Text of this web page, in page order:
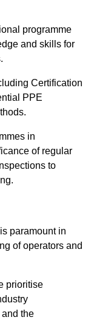
programme
and skills for
Certification
PPE
in
of regular
to
is paramount in
of operators and
prioritise
the